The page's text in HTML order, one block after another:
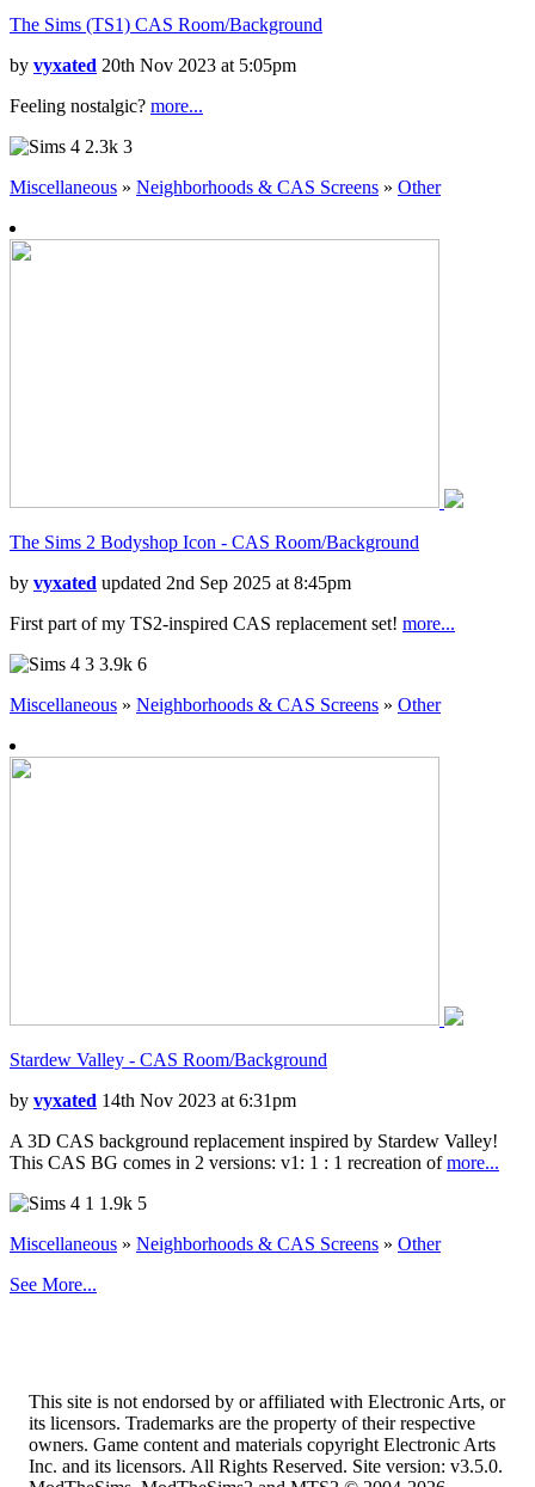
The Sims (TS1) CAS Room/Background
by vyxated 20th Nov 2023 at 5:05pm
Feeling nostalgic? more...
2.3k 3
Miscellaneous » Neighborhoods & CAS Screens » Other
The Sims 2 Bodyshop Icon - CAS Room/Background
by vyxated updated 2nd Sep 2025 at 8:45pm
First part of my TS2-inspired CAS replacement set! more...
3 3.9k 6
Miscellaneous » Neighborhoods & CAS Screens » Other
Stardew Valley - CAS Room/Background
by vyxated 14th Nov 2023 at 6:31pm
A 3D CAS background replacement inspired by Stardew Valley!
This CAS BG comes in 2 versions: v1: 1 : 1 recreation ofmore...
1 1.9k 5
Miscellaneous » Neighborhoods & CAS Screens » Other
See More...
This site is not endorsed by or affiliated with Electronic Arts, or
its licensors. Trademarks are the property of their respective
owners. Game content and materials copyright Electronic Arts
Inc. and its licensors. All Rights Reserved. Site version: v3.5.0.